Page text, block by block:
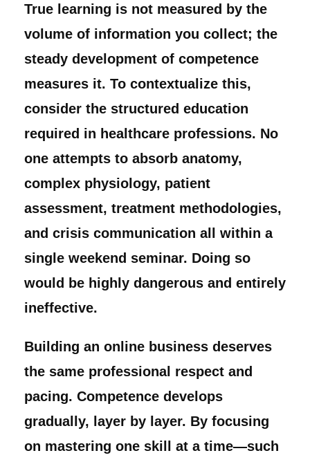
True learning is not measured by the
volume of information you collect; the
steady development of competence
measures it. To contextualize this,
consider the structured education
required in healthcare professions. No
one attempts to absorb anatomy,
complex physiology, patient
assessment, treatment methodologies,
and crisis communication all within a
single weekend seminar. Doing so
would be highly dangerous and entirely
ineffective.
Building an online business deserves
the same professional respect and
pacing. Competence develops
gradually, layer by layer. By focusing
on mastering one skill at a time—such